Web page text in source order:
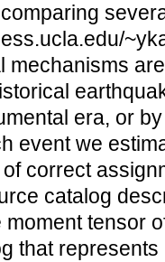
mechanisms
era, or
event we
correct
catalog
tensor
that